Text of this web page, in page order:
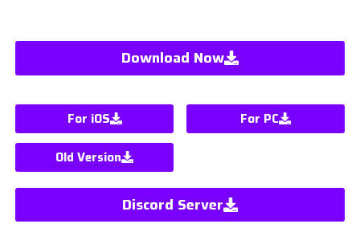
Download Now
For iOS
For PC
Old Version
Discord Server